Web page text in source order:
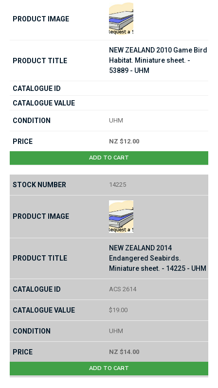
NEW ZEALAND 2010 Game Bird
Habitat. Miniature sheet. -
53889 - UHM
UHM
NZ $12.00
ADD TO CART
14225
NEW ZEALAND 2014
Endangered Seabirds.
Miniature sheet. - 14225 - UHM
ACS 2614
$19.00
UHM
NZ $14.00
ADD TO CART